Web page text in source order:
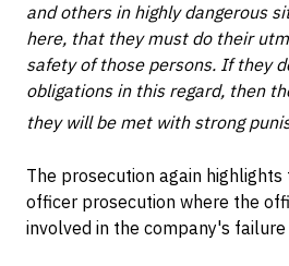
and others in highly dangerous
here, that they must do their
safety of those persons. If they
obligations in this regard, then
they will be met with strong
The prosecution again
officer prosecution where the
involved in the company's